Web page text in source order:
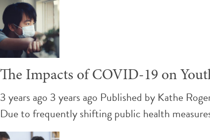
The Impacts of COVID-19 on
3 years ago 3 years ago Published by Kathe
Due to frequently shifting public health